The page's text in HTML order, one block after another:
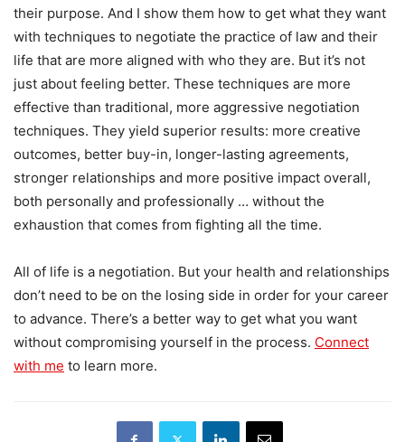
their purpose. And I show them how to get what they want
with techniques to negotiate the practice of law and their
life that are more aligned with who they are. But it’s not
just about feeling better. These techniques are more
effective than traditional, more aggressive negotiation
techniques. They yield superior results: more creative
outcomes, better buy-in, longer-lasting agreements,
stronger relationships and more positive impact overall,
both personally and professionally … without the
exhaustion that comes from fighting all the time.
All of life is a negotiation. But your health and relationships
don’t need to be on the losing side in order for your career
to advance. There’s a better way to get what you want
without compromising yourself in the process. Connect
with me to learn more.